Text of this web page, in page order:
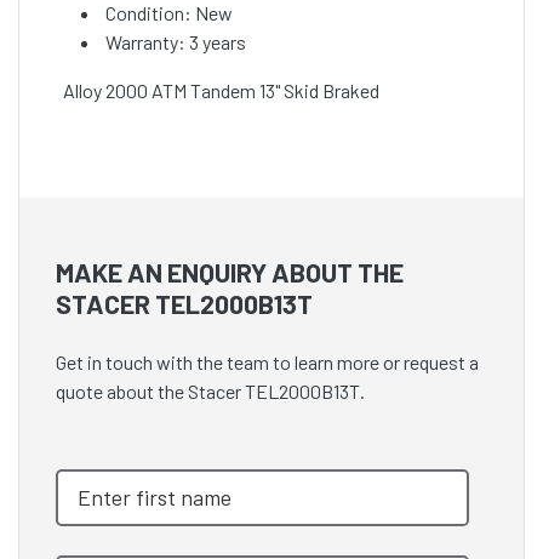
Condition: New
Warranty: 3 years
Alloy 2000 ATM Tandem 13" Skid Braked
MAKE AN ENQUIRY ABOUT THE
STACER TEL2000B13T
Get in touch with the team to learn more or request a
quote about the Stacer TEL2000B13T.